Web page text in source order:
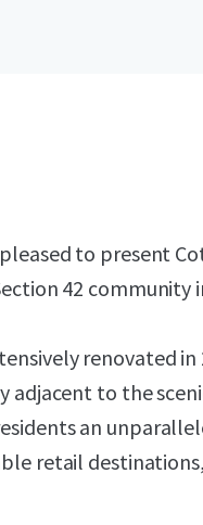
to present
42
renovated
adjacent to the
an
retail